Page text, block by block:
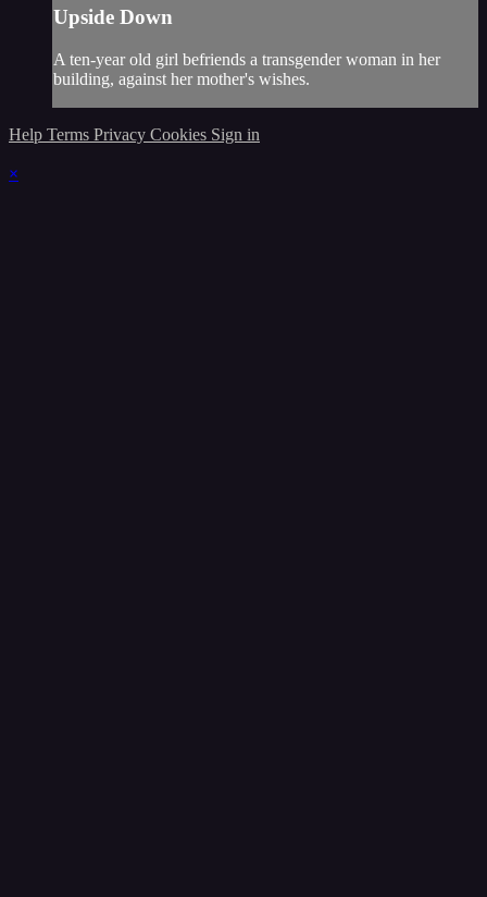
Upside Down
A ten-year old girl befriends a transgender woman in her
building, against her mother's wishes.
Help Terms Privacy Cookies Sign in
×